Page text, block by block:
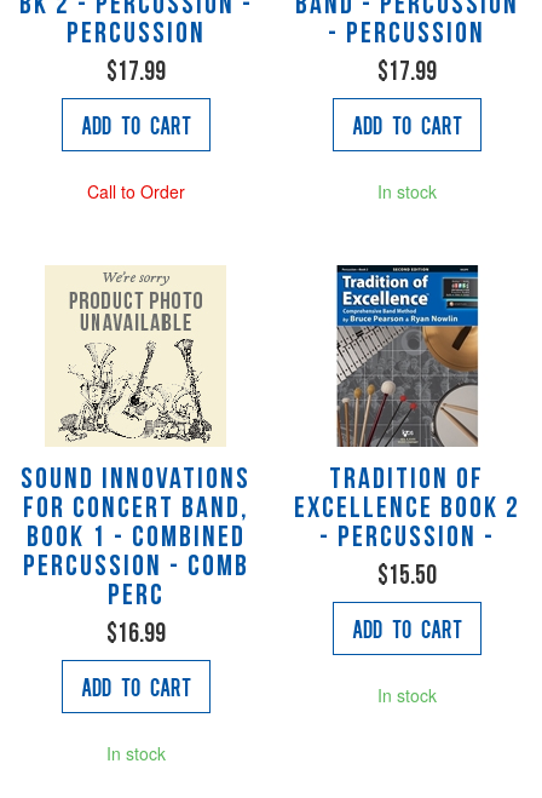
Bk 2 - Percussion -
Percussion
$17.99
Add to Cart
Call to Order
Band - percussion
- Percussion
$17.99
Add to Cart
In stock
Sound Innovations
for Concert Band,
Book 1 - Combined
Percussion - Comb
Perc
$16.99
Add to Cart
In stock
Tradition of
Excellence Book 2
- Percussion -
$15.50
Add to Cart
In stock